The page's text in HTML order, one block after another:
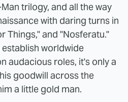
trilogy, and all the way
with daring turns in
Things," and "Nosferatu."
worldwide
audacious roles, it's only a
goodwill across the
a little gold man.